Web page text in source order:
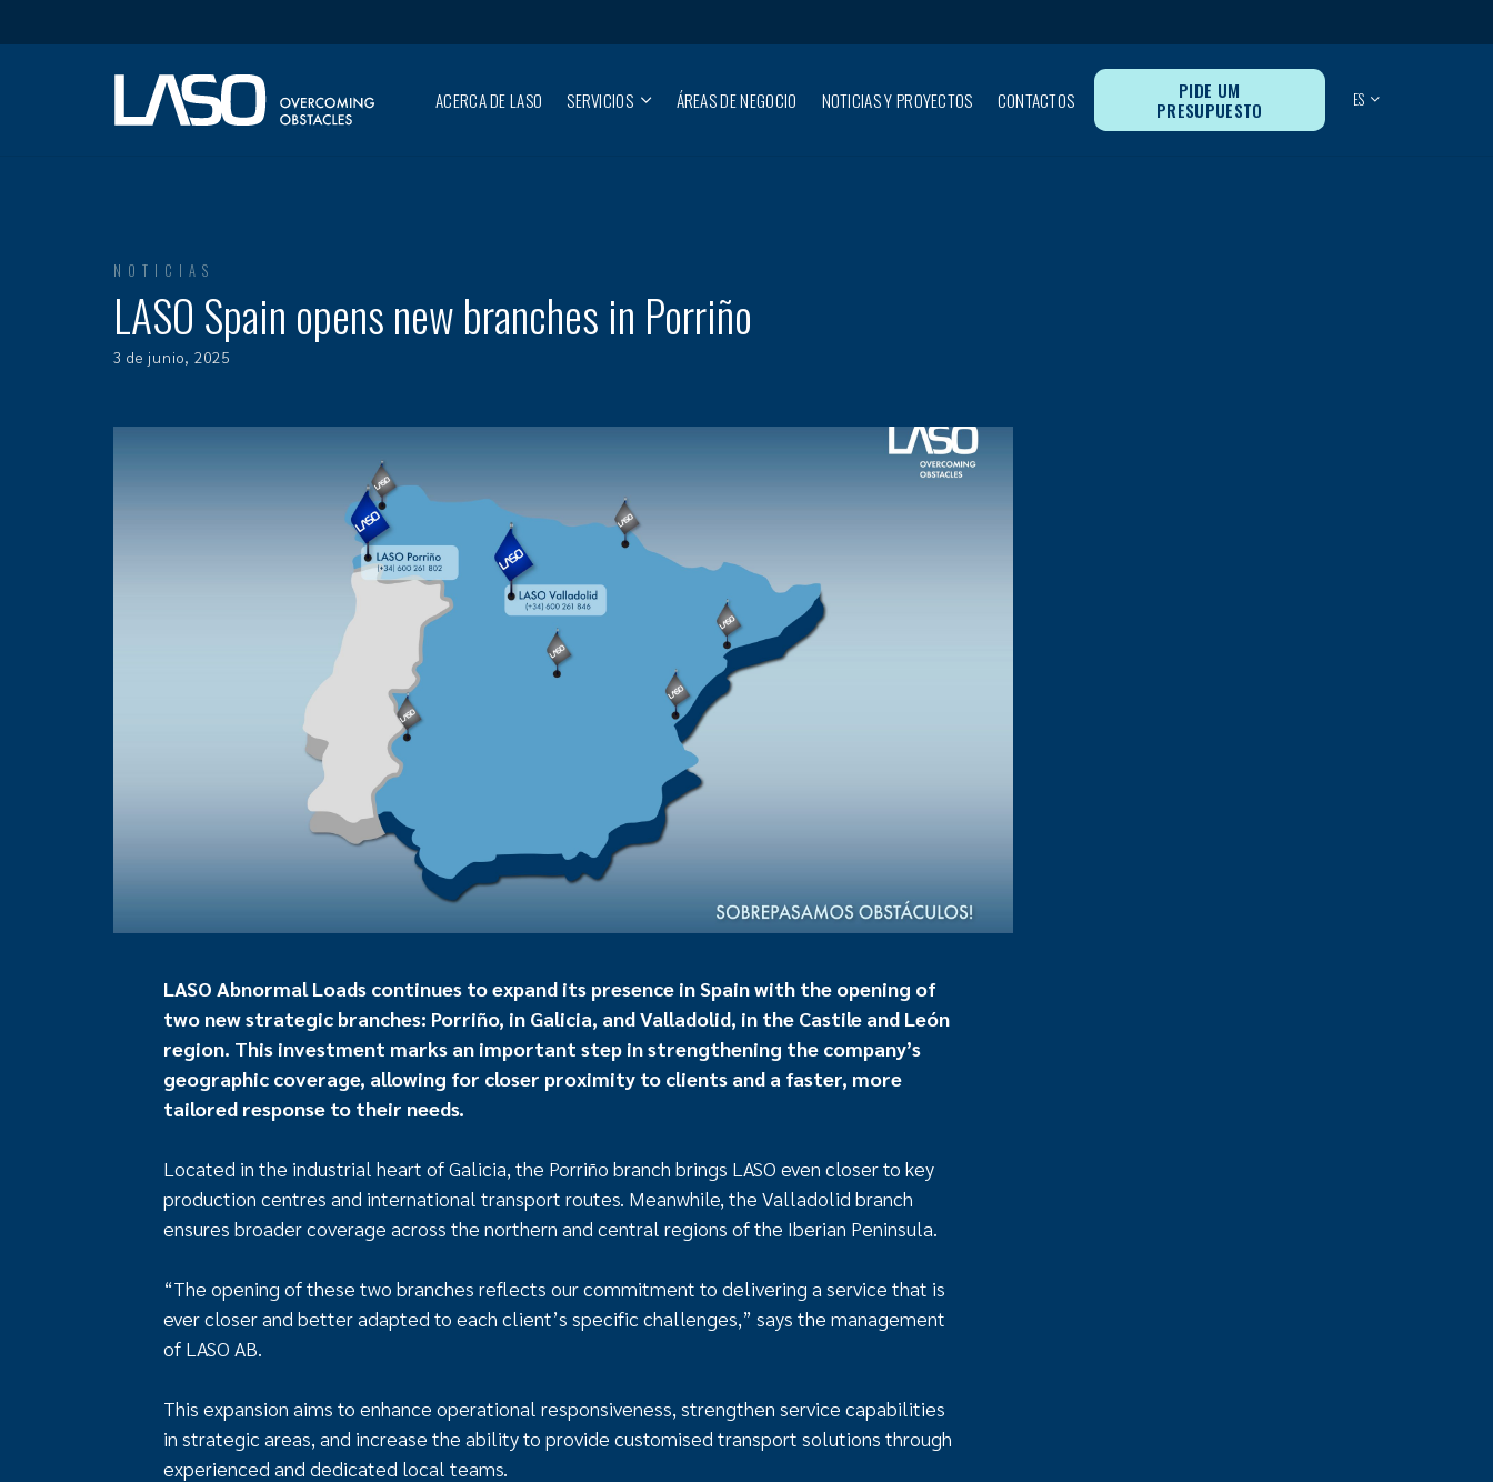
ACERCA DE LASO SERVICIOS ÁREAS DE NEGOCIO NOTICIAS Y PROYECTOS CONTACTOS
PIDE UM
PRESUPUESTO
ES
NOTICIAS
LASO Spain opens new branches in Porriño
3 de junio, 2025
LASO Abnormal Loads continues to expand its presence in Spain with the opening of
two new strategic branches: Porriño, in Galicia, and Valladolid, in the Castile and León
region. This investment marks an important step in strengthening the company’s
geographic coverage, allowing for closer proximity to clients and a faster, more
tailored response to their needs.
Located in the industrial heart of Galicia, the Porriño branch brings LASO even closer to key
production centres and international transport routes. Meanwhile, the Valladolid branch
ensures broader coverage across the northern and central regions of the Iberian Peninsula.
“The opening of these two branches reflects our commitment to delivering a service that is
ever closer and better adapted to each client’s specific challenges,” says the management
of LASO AB.
This expansion aims to enhance operational responsiveness, strengthen service capabilities
in strategic areas, and increase the ability to provide customised transport solutions through
experienced and dedicated local teams.